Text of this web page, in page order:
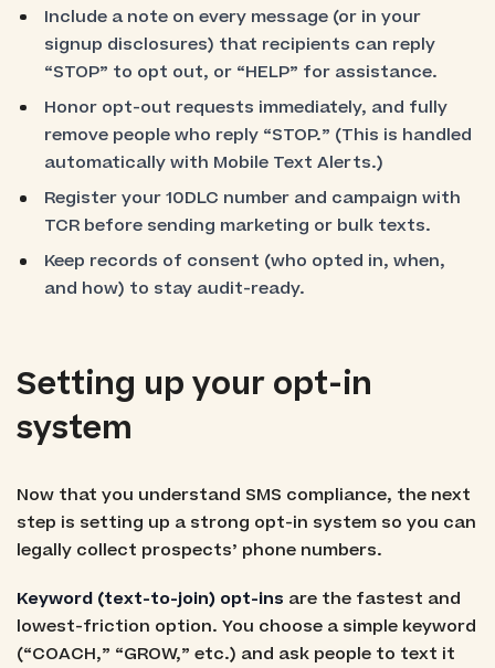
Include a note on every message (or in your
signup disclosures) that recipients can reply
“STOP” to opt out, or “HELP” for assistance.
Honor opt-out requests immediately, and fully
remove people who reply “STOP.” (This is handled
automatically with Mobile Text Alerts.)
Register your 10DLC number and campaign with
TCR before sending marketing or bulk texts.
Keep records of consent (who opted in, when,
and how) to stay audit-ready.
Setting up your opt-in
system
Now that you understand SMS compliance, the next
step is setting up a strong opt-in system so you can
legally collect prospects’ phone numbers.
Keyword (text-to-join) opt-ins are the fastest and
lowest-friction option. You choose a simple keyword
(“COACH,” “GROW,” etc.) and ask people to text it